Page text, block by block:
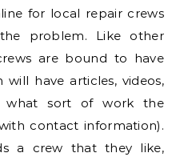
for local repair crews
problem. Like other
are bound to have
have articles, videos,
what sort of work the
contact information).
a crew that they like,